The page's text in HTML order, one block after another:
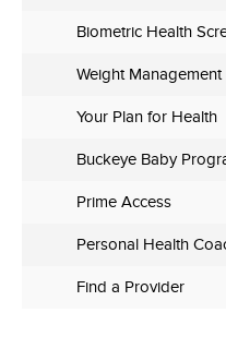
Biometric Health
Weight Management
Your Plan for Health
Buckeye Baby
Prime Access
Personal Health
Find a Provider